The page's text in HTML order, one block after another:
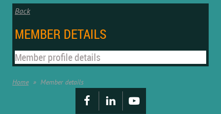
Back
MEMBER DETAILS
Member profile details
Home Member details